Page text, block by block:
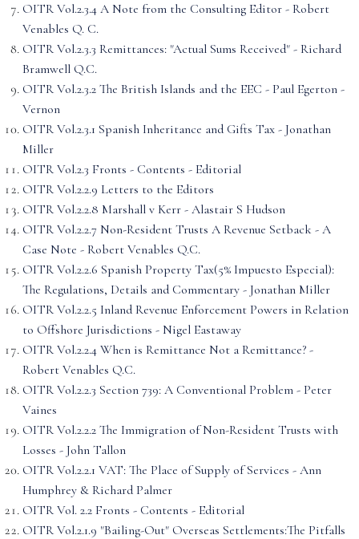
OITR Vol.2.3.4 A Note from the Consulting Editor - Robert
Venables Q. C.
OITR Vol.2.3.3 Remittances: "Actual Sums Received" - Richard
Bramwell Q.C.
OITR Vol.2.3.2 The British Islands and the EEC - Paul Egerton -
Vernon
OITR Vol.2.3.1 Spanish Inheritance and Gifts Tax - Jonathan
Miller
OITR Vol.2.3 Fronts - Contents - Editorial
OITR Vol.2.2.9 Letters to the Editors
OITR Vol.2.2.8 Marshall v Kerr - Alastair S Hudson
OITR Vol.2.2.7 Non-Resident Trusts A Revenue Setback - A
Case Note - Robert Venables Q.C.
OITR Vol.2.2.6 Spanish Property Tax(5% Impuesto Especial):
The Regulations, Details and Commentary - Jonathan Miller
OITR Vol.2.2.5 Inland Revenue Enforcement Powers in Relation
to Offshore Jurisdictions - Nigel Eastaway
OITR Vol.2.2.4 When is Remittance Not a Remittance? -
Robert Venables Q.C.
OITR Vol.2.2.3 Section 739: A Conventional Problem - Peter
Vaines
OITR Vol.2.2.2 The Immigration of Non-Resident Trusts with
Losses - John Tallon
OITR Vol.2.2.1 VAT: The Place of Supply of Services - Ann
Humphrey & Richard Palmer
OITR Vol. 2.2 Fronts - Contents - Editorial
OITR Vol.2.1.9 "Bailing-Out" Overseas Settlements:The Pitfalls